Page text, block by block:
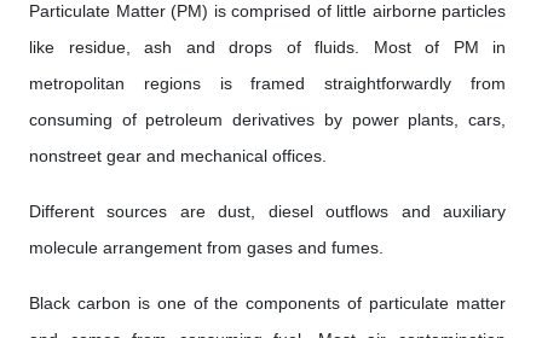
Particulate Matter (PM) is comprised of little airborne particles
like residue, ash and drops of fluids. Most of PM in
metropolitan regions is framed straightforwardly from
consuming of petroleum derivatives by power plants, cars,
nonstreet gear and mechanical offices.
Different sources are dust, diesel outflows and auxiliary
molecule arrangement from gases and fumes.
Black carbon is one of the components of particulate matter